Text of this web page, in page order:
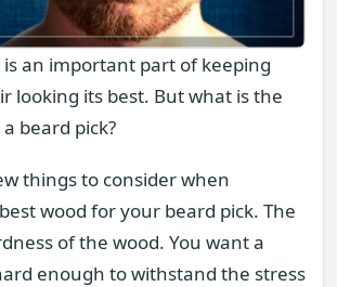
is an important part of keeping
looking its best. But what is the
beard pick?
things to consider when
wood for your beard pick. The
of the wood. You want a
enough to withstand the stress